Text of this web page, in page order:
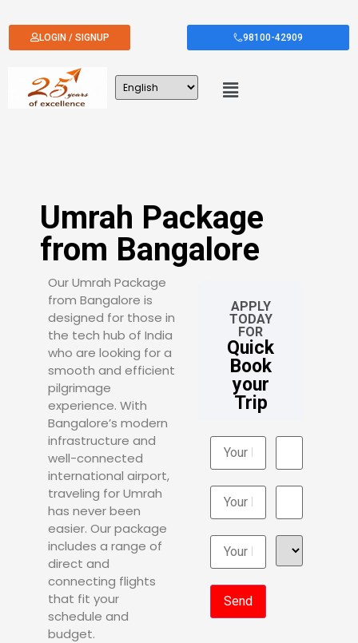
LOGIN / SIGNUP 98100-42909
Umrah Package
from Bangalore
Our Umrah Package
from Bangalore is
designed for those in
the tech hub of India
who are looking for a
smooth and efficient
pilgrimage
experience. With
Bangalore’s modern
infrastructure and
well-connected
international airport,
traveling for Umrah
has never been
easier. Our package
includes a range of
direct and
connecting flights
that fit your
schedule and
budget.
APPLY
TODAY
FOR
Quick
Book
your
Trip